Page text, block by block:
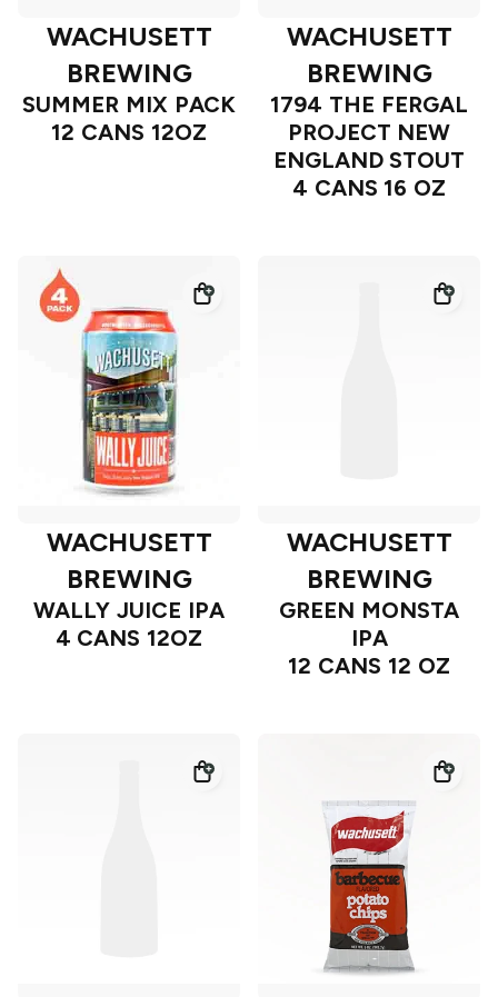
WACHUSETT
BREWING
SUMMER MIX PACK
12 CANS 12OZ
WACHUSETT
BREWING
1794 THE FERGAL
PROJECT NEW
ENGLAND STOUT
4 CANS 16 OZ
WACHUSETT
BREWING
WALLY JUICE IPA
4 CANS 12OZ
WACHUSETT
BREWING
GREEN MONSTA
IPA
12 CANS 12 OZ